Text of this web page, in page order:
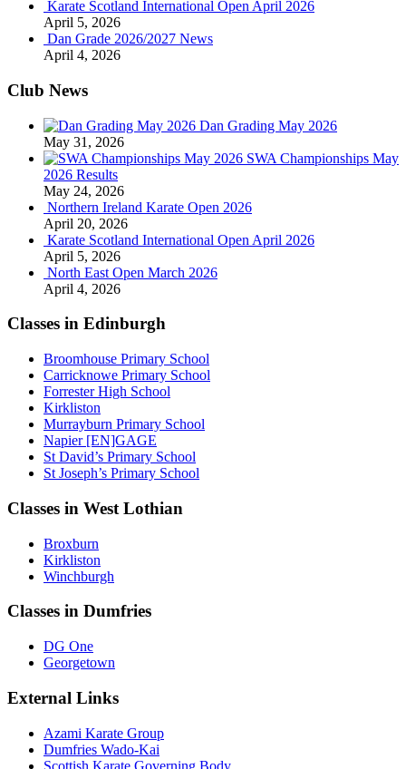
Karate Scotland International Open April 2026
April 5, 2026
Dan Grade 2026/2027 News
April 4, 2026
Club News
Dan Grading May 2026
May 31, 2026
SWA Championships May
2026 Results
May 24, 2026
Northern Ireland Karate Open 2026
April 20, 2026
Karate Scotland International Open April 2026
April 5, 2026
North East Open March 2026
April 4, 2026
Classes in Edinburgh
Broomhouse Primary School
Carricknowe Primary School
Forrester High School
Kirkliston
Murrayburn Primary School
Napier [EN]GAGE
St David’s Primary School
St Joseph’s Primary School
Classes in West Lothian
Broxburn
Kirkliston
Winchburgh
Classes in Dumfries
DG One
Georgetown
External Links
Azami Karate Group
Dumfries Wado-Kai
Scottish Karate Governing Body